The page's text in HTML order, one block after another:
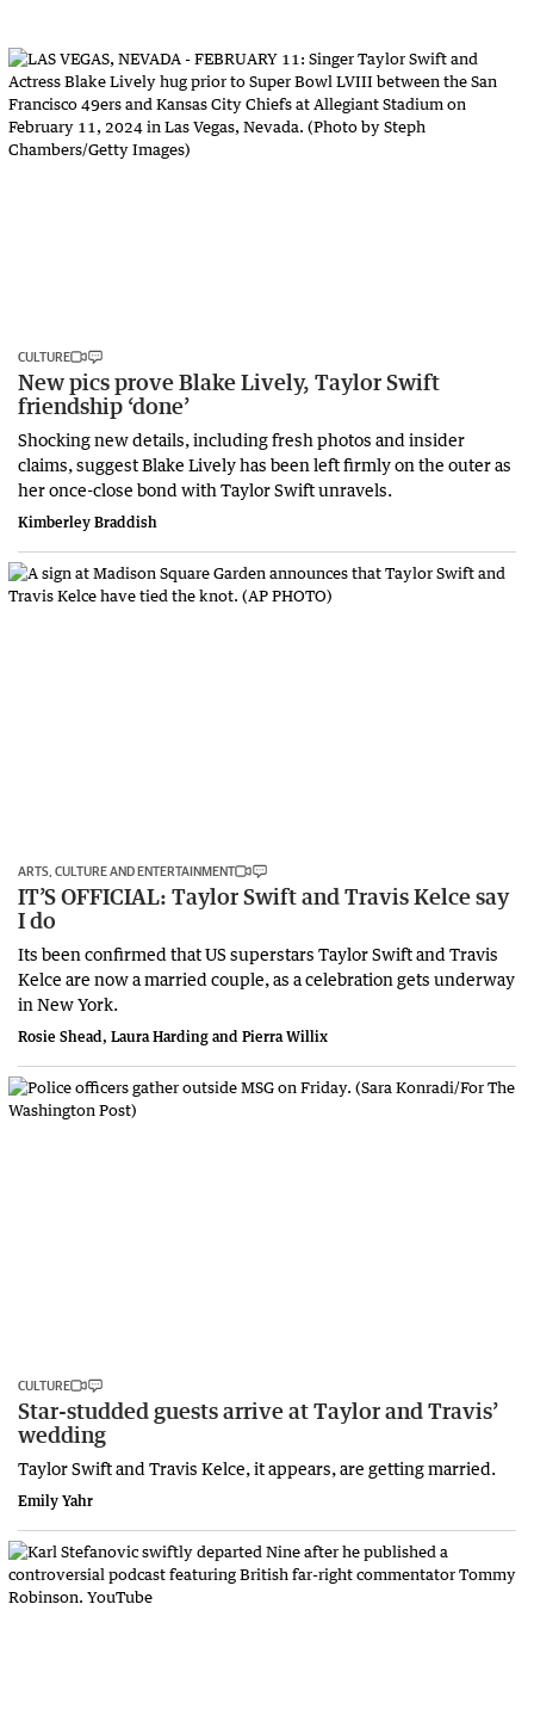
CULTURE
New pics prove Blake Lively, Taylor Swift
friendship ‘done’
Shocking new details, including fresh photos and insider
claims, suggest Blake Lively has been left firmly on the outer as
her once-close bond with Taylor Swift unravels.
Kimberley Braddish
ARTS, CULTURE AND ENTERTAINMENT
IT’S OFFICIAL: Taylor Swift and Travis Kelce say
I do
Its been confirmed that US superstars Taylor Swift and Travis
Kelce are now a married couple, as a celebration gets underway
in New York.
Rosie Shead, Laura Harding and Pierra Willix
CULTURE
Star-studded guests arrive at Taylor and Travis’
wedding
Taylor Swift and Travis Kelce, it appears, are getting married.
Emily Yahr